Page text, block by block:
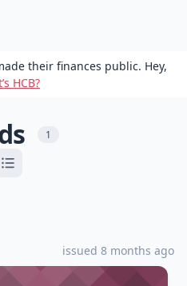
their finances public. Hey,
HCB?
1
issued 8 months ago